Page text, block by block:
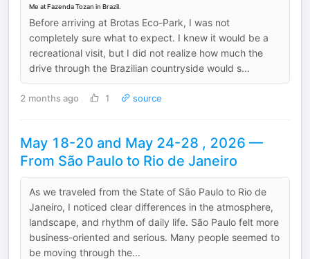
Me at Fazenda Tozan in Brazil.
Before arriving at Brotas Eco-Park, I was not
completely sure what to expect. I knew it would be a
recreational visit, but I did not realize how much the
drive through the Brazilian countryside would s...
2 months ago 1 source
May 18-20 and May 24-28 , 2026 —
From São Paulo to Rio de Janeiro
As we traveled from the State of São Paulo to Rio de
Janeiro, I noticed clear differences in the atmosphere,
landscape, and rhythm of daily life. São Paulo felt more
business-oriented and serious. Many people seemed to
be moving through the...